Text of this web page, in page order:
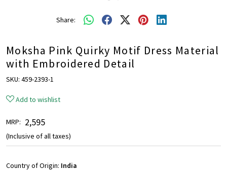
Share:
Moksha Pink Quirky Motif Dress Material
with Embroidered Detail
SKU: 459-2393-1
Add to wishlist
MRP: ₹ 2,595
(Inclusive of all taxes)
Country of Origin: India